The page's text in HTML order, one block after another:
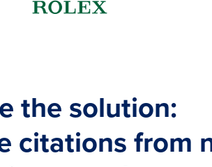
the solution:
citations from